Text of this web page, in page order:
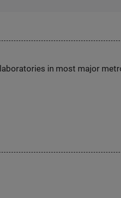
in most major